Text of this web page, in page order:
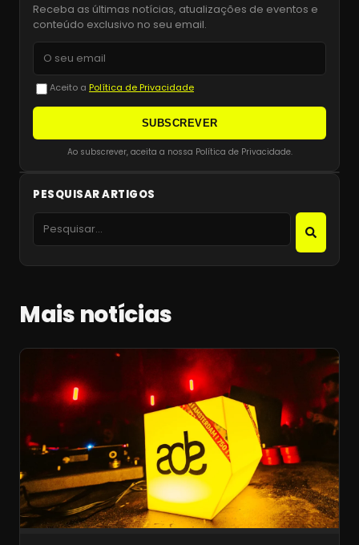
Receba as últimas notícias, atualizações de eventos e
conteúdo exclusivo no seu email.
Aceito a Política de Privacidade
SUBSCREVER
Ao subscrever, aceita a nossa Política de Privacidade.
PESQUISAR ARTIGOS
Mais notícias